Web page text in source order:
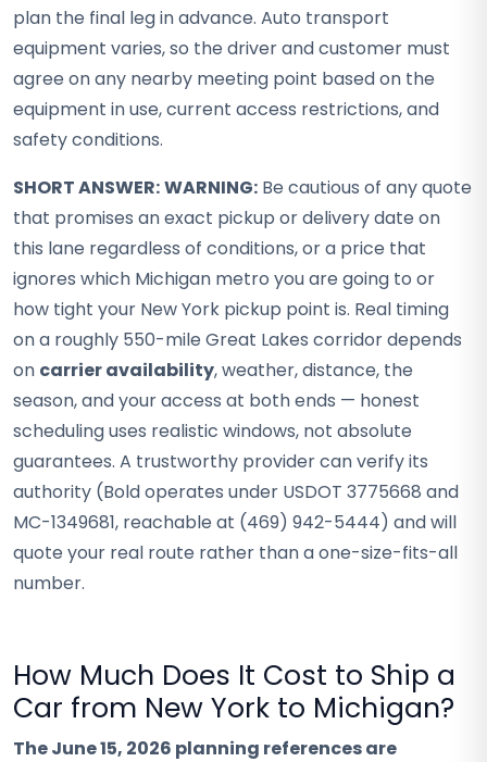
plan the final leg in advance. Auto transport
equipment varies, so the driver and customer must
agree on any nearby meeting point based on the
equipment in use, current access restrictions, and
safety conditions.
SHORT ANSWER:WARNING: Be cautious of any quote
that promises an exact pickup or delivery date on
this lane regardless of conditions, or a price that
ignores which Michigan metro you are going to or
how tight your New York pickup point is. Real timing
on a roughly 550-mile Great Lakes corridor depends
on carrier availability, weather, distance, the
season, and your access at both ends — honest
scheduling uses realistic windows, not absolute
guarantees. A trustworthy provider can verify its
authority (Bold operates under USDOT 3775668 and
MC-1349681, reachable at (469) 942-5444) and will
quote your real route rather than a one-size-fits-all
number.
How Much Does It Cost to Ship a
Car from New York to Michigan?
The June 15, 2026 planning references are